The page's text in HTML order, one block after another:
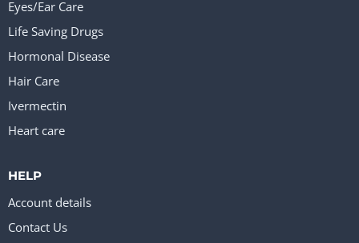
Eyes/Ear Care
Life Saving Drugs
Hormonal Disease
Hair Care
Ivermectin
Heart care
HELP
Account details
Contact Us